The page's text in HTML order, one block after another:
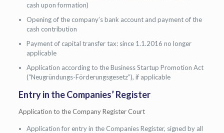
cash upon formation)
Opening of the company’s bank account and payment of the
cash contribution
Payment of capital transfer tax: since 1.1.2016 no longer
applicable
Application according to the Business Startup Promotion Act
(“Neugründungs-Förderungsgesetz”), if applicable
Entry in the Companies’ Register
Application to the Company Register Court
Application for entry in the Companies Register, signed by all